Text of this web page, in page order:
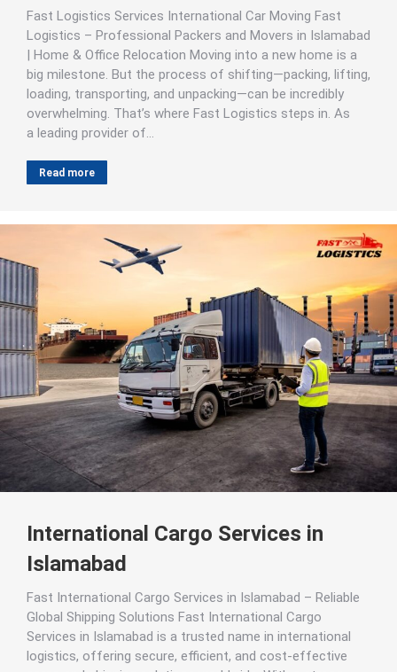
Fast Logistics Services International Car Moving Fast
Logistics – Professional Packers and Movers in Islamabad
| Home & Office Relocation Moving into a new home is a
big milestone. But the process of shifting—packing, lifting,
loading, transporting, and unpacking—can be incredibly
overwhelming. That’s where Fast Logistics steps in. As
a leading provider of…
Read more
International Cargo Services in
Islamabad
Fast International Cargo Services in Islamabad – Reliable
Global Shipping Solutions Fast International Cargo
Services in Islamabad is a trusted name in international
logistics, offering secure, efficient, and cost-effective